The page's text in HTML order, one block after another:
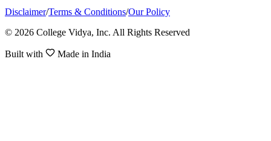
Disclaimer/Terms & Conditions/Our Policy
© 2026 College Vidya, Inc. All Rights Reserved
Built with Made in India